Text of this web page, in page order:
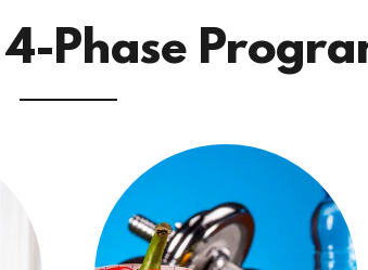
Phase